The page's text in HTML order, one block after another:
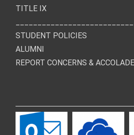
TITLE IX
STUDENT POLICIES
ALUMNI
REPORT CONCERNS &